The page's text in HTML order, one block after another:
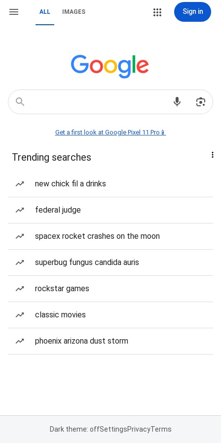
ALL IMAGES Sign in
Get a first look at Google Pixel 11 Pro📱
Trending searches
new chick fil a drinks
federal judge
spacex rocket crashes on the moon
superbug fungus candida auris
rockstar games
classic movies
phoenix arizona dust storm
Dark theme: offSettingsPrivacyTerms